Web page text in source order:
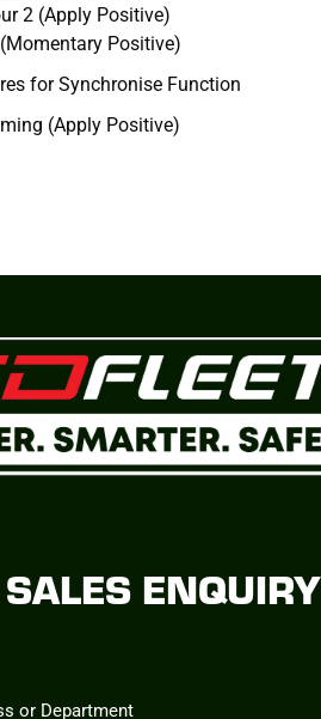
2 (Apply Positive)
Positive)
for Synchronise Function
(Apply Positive)
ENQUIRY
or Department